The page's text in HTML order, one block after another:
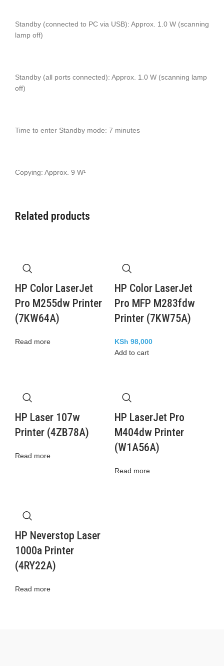
Standby (connected to PC via USB): Approx. 1.0 W (scanning
lamp off)
Standby (all ports connected): Approx. 1.0 W (scanning lamp
off)
Time to enter Standby mode: 7 minutes
Copying: Approx. 9 W¹
Related products
HP Color LaserJet
Pro M255dw Printer
(7KW64A)
Read more
HP Color LaserJet
Pro MFP M283fdw
Printer (7KW75A)
KSh 98,000
Add to cart
HP Laser 107w
Printer (4ZB78A)
Read more
HP LaserJet Pro
M404dw Printer
(W1A56A)
Read more
HP Neverstop Laser
1000a Printer
(4RY22A)
Read more